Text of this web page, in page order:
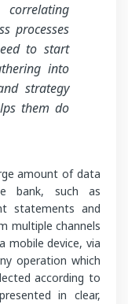
correlating
processes
to start
into
strategy
them do
amount of data
bank, such as
statements and
multiple channels
mobile device, via
operation which
according to
in clear,